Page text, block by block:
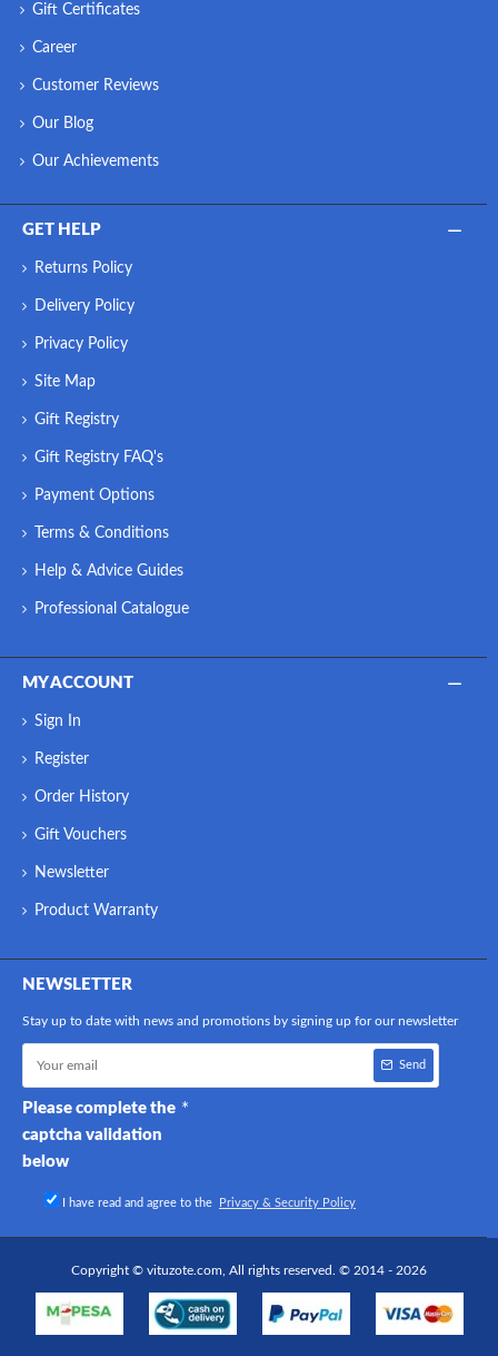
Gift Certificates
Career
Customer Reviews
Our Blog
Our Achievements
GET HELP
Returns Policy
Delivery Policy
Privacy Policy
Site Map
Gift Registry
Gift Registry FAQ's
Payment Options
Terms & Conditions
Help & Advice Guides
Professional Catalogue
MY ACCOUNT
Sign In
Register
Order History
Gift Vouchers
Newsletter
Product Warranty
NEWSLETTER
Stay up to date with news and promotions by signing up for our newsletter
Send
Please complete the
captcha validation
below
I have read and agree to the Privacy & Security Policy
Copyright © vituzote.com, All rights reserved. © 2014 - 2026